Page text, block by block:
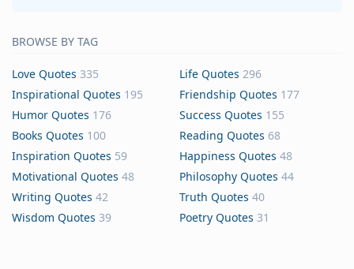
BROWSE BY TAG
Love Quotes 335 Life Quotes 296
Inspirational Quotes 195 Friendship Quotes 177
Humor Quotes 176 Success Quotes 155
Books Quotes 100 Reading Quotes 68
Inspiration Quotes 59 Happiness Quotes 48
Motivational Quotes 48 Philosophy Quotes 44
Writing Quotes 42 Truth Quotes 40
Wisdom Quotes 39 Poetry Quotes 31